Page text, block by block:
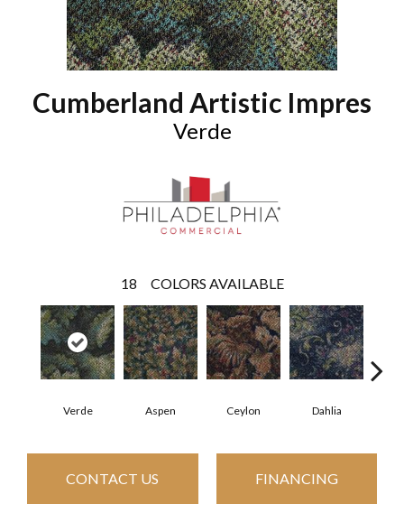
Cumberland Artistic Impres
Verde
18 COLORS AVAILABLE
Verde Aspen Ceylon Dahlia
CONTACT US FINANCING